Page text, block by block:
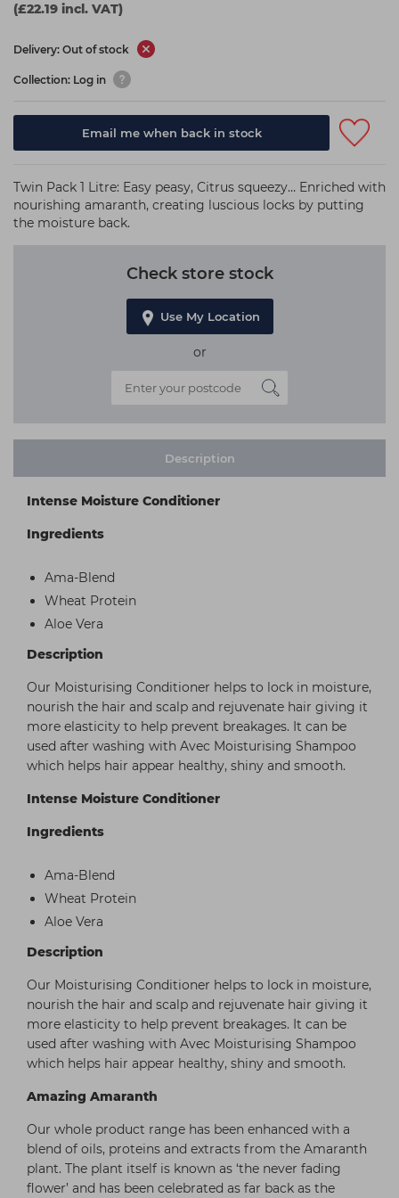
(£22.19 incl. VAT)
Delivery: Out of stock
Collection: Log in
Email me when back in stock
Twin Pack 1 Litre: Easy peasy, Citrus squeezy… Enriched with
nourishing amaranth, creating luscious locks by putting
the moisture back.
Check store stock
Use My Location
or
Description
Intense Moisture Conditioner
Ingredients
Ama-Blend
Wheat Protein
Aloe Vera
Description
Our Moisturising Conditioner helps to lock in moisture,
nourish the hair and scalp and rejuvenate hair giving it
more elasticity to help prevent breakages. It can be
used after washing with Avec Moisturising Shampoo
which helps hair appear healthy, shiny and smooth.
Intense Moisture Conditioner
Ingredients
Ama-Blend
Wheat Protein
Aloe Vera
Description
Our Moisturising Conditioner helps to lock in moisture,
nourish the hair and scalp and rejuvenate hair giving it
more elasticity to help prevent breakages. It can be
used after washing with Avec Moisturising Shampoo
which helps hair appear healthy, shiny and smooth.
Amazing Amaranth
Our whole product range has been enhanced with a
blend of oils, proteins and extracts from the Amaranth
plant. The plant itself is known as ‘the never fading
flower’ and has been celebrated as far back as the